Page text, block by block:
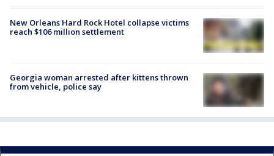
New Orleans Hard Rock Hotel collapse victims
reach $106 million settlement
Georgia woman arrested after kittens thrown
from vehicle, police say